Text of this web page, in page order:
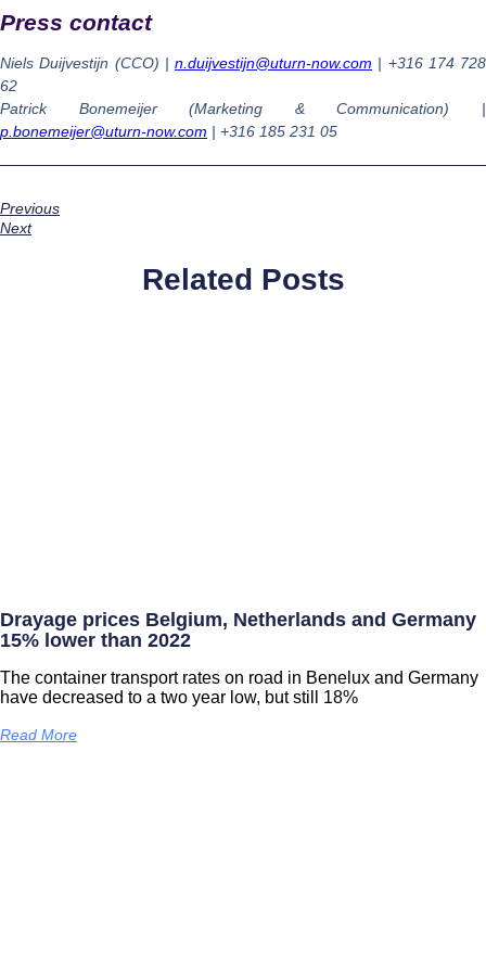
Press contact
Niels Duijvestijn (CCO) | n.duijvestijn@uturn-now.com | +316 174 728
62
Patrick Bonemeijer (Marketing & Communication) |
p.bonemeijer@uturn-now.com | +316 185 231 05
Previous
Next
Related Posts
Drayage prices Belgium, Netherlands and Germany
15% lower than 2022
The container transport rates on road in Benelux and Germany
have decreased to a two year low, but still 18%
Read More